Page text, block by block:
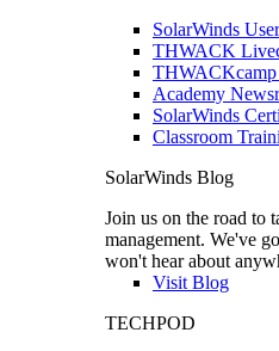
SolarWinds
THWACK
THWACKcamp
Academy
SolarWinds
Classroom
SolarWinds Blog
Join us on the road to
management. We've
won't hear about
Visit Blog
TECHPOD